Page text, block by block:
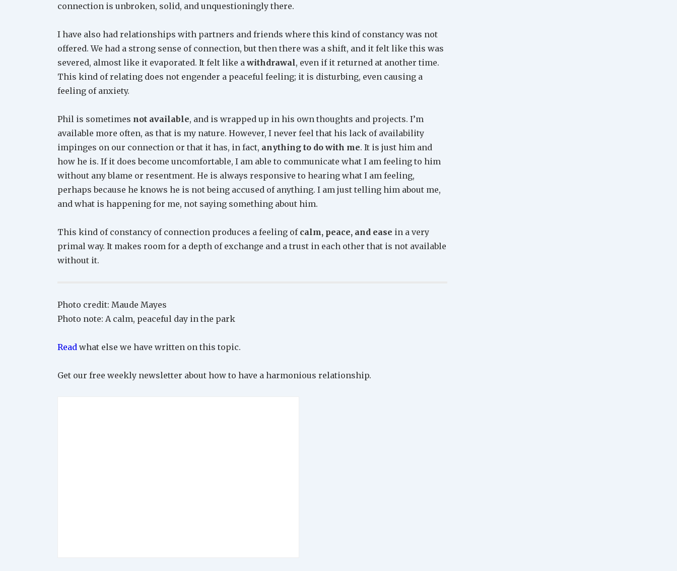
connection is unbroken, solid, and unquestioningly there.
I have also had relationships with partners and friends where this kind of constancy was not
offered. We had a strong sense of connection, but then there was a shift, and it felt like this was
severed, almost like it evaporated. It felt like awithdrawal, even if it returned at another time.
This kind of relating does not engender a peaceful feeling; it is disturbing, even causing a
feeling of anxiety.
Phil is sometimes not available, and is wrapped up in his own thoughts and projects. I’m
available more often, as that is my nature. However, I never feel that his lack of availability
impinges on our connection or that it has, in fact, anything to do with me. It is just him and
how he is. If it does become uncomfortable, I am able to communicate what I am feeling to him
without any blame or resentment. He is always responsive to hearing what I am feeling,
perhaps because he knows he is not being accused of anything. I am just telling him about me,
and what is happening for me, not saying something about him.
This kind of constancy of connection produces a feeling of calm, peace, and ease in a very
primal way. It makes room for a depth of exchange and a trust in each other that is not available
without it.
Photo credit: Maude Mayes
Photo note: A calm, peaceful day in the park
Read what else we have written on this topic.
Get our free weekly newsletter about how to have a harmonious relationship.